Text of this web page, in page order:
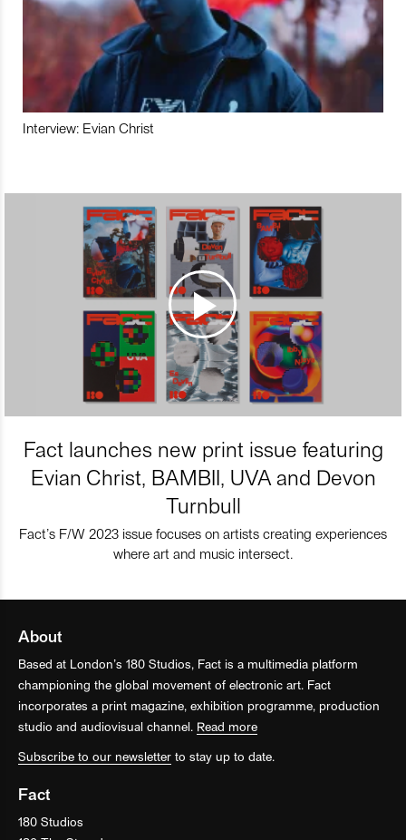
Interview: Evian Christ
Fact launches new print issue featuring
Evian Christ, BAMBII, UVA and Devon
Turnbull
Fact’s F/W 2023 issue focuses on artists creating experiences
where art and music intersect.
About
Based at London’s 180 Studios, Fact is a multimedia platform
championing the global movement of electronic art. Fact
incorporates a print magazine, exhibition programme, production
studio and audiovisual channel. Read more
Subscribe to our newsletter to stay up to date.
Fact
180 Studios